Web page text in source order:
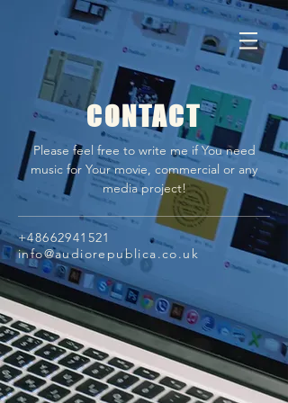
CONTACT
Please feel free to write me if You need
music for Your movie, commercial or any
media project!
+48662941521
info@audiorepublica.co.uk